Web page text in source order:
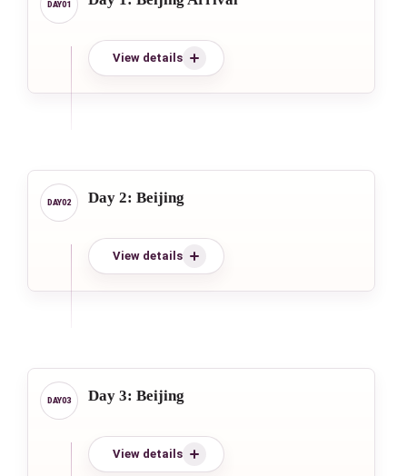
View details
Day 2: Beijing
View details
Day 3: Beijing
View details